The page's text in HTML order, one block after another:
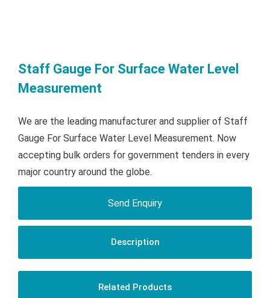
Staff Gauge For Surface Water Level
Measurement
We are the leading manufacturer and supplier of Staff
Gauge For Surface Water Level Measurement. Now
accepting bulk orders for government tenders in every
major country around the globe.
Send Enquiry
Description
Related Products